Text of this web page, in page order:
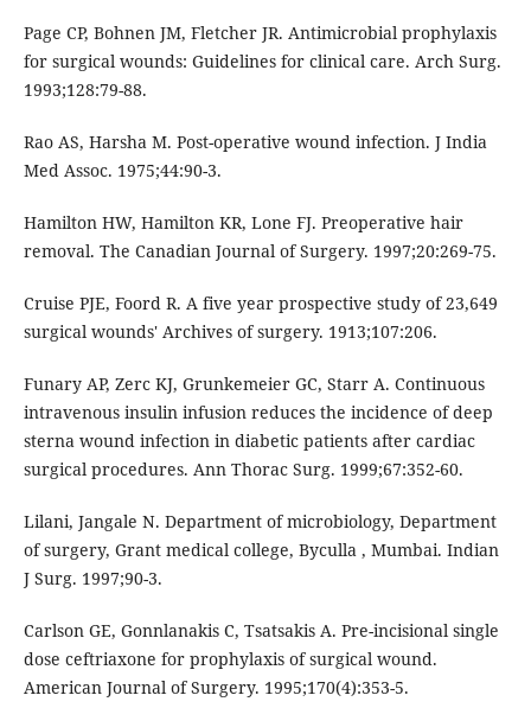
Page CP, Bohnen JM, Fletcher JR. Antimicrobial prophylaxis
for surgical wounds: Guidelines for clinical care. Arch Surg.
1993;128:79-88.
Rao AS, Harsha M. Post-operative wound infection. J India
Med Assoc. 1975;44:90-3.
Hamilton HW, Hamilton KR, Lone FJ. Preoperative hair
removal. The Canadian Journal of Surgery. 1997;20:269-75.
Cruise PJE, Foord R. A five year prospective study of 23,649
surgical wounds' Archives of surgery. 1913;107:206.
Funary AP, Zerc KJ, Grunkemeier GC, Starr A. Continuous
intravenous insulin infusion reduces the incidence of deep
sterna wound infection in diabetic patients after cardiac
surgical procedures. Ann Thorac Surg. 1999;67:352-60.
Lilani, Jangale N. Department of microbiology, Department
of surgery, Grant medical college, Byculla , Mumbai. Indian
J Surg. 1997;90-3.
Carlson GE, Gonnlanakis C, Tsatsakis A. Pre-incisional single
dose ceftriaxone for prophylaxis of surgical wound.
American Journal of Surgery. 1995;170(4):353-5.